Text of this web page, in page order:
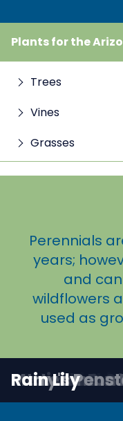
Plants for the
Trees
Vines
Grasses
Perennials
years;
and
wildflowers
used as
Angelita
Canyon
Coral
Desert Zinnia
Globe
Jerusalem
Mexican
Mt.
Parry's
Rain Lily